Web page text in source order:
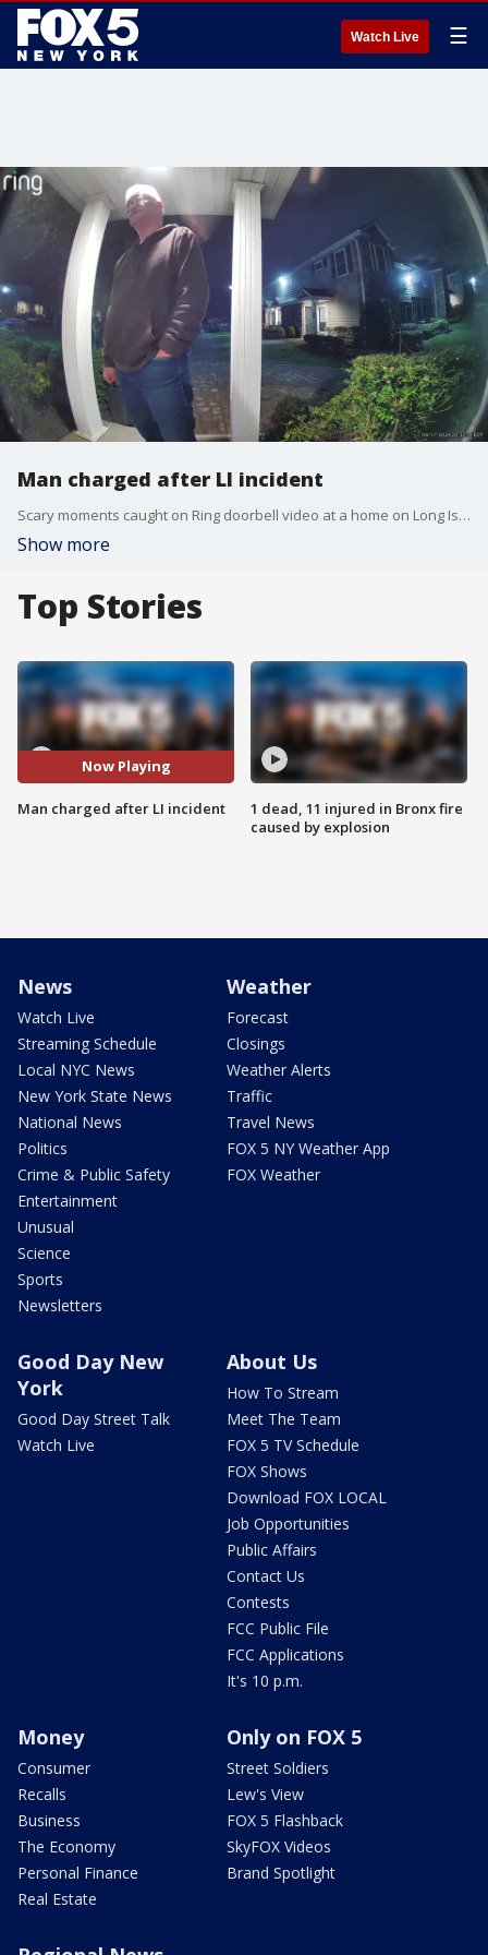
Watch Live ☰
Man charged after LI incident
Scary moments caught on Ring doorbell video at a home on Long Island!
Show more
Top Stories
Now Playing
Man charged after LI incident
1 dead, 11 injured in Bronx fire
caused by explosion
News
Watch Live
Streaming Schedule
Local NYC News
New York State News
National News
Politics
Crime & Public Safety
Entertainment
Unusual
Science
Sports
Newsletters
Weather
Forecast
Closings
Weather Alerts
Traffic
Travel News
FOX 5 NY Weather App
FOX Weather
Good Day New
York
Good Day Street Talk
Watch Live
About Us
How To Stream
Meet The Team
FOX 5 TV Schedule
FOX Shows
Download FOX LOCAL
Job Opportunities
Public Affairs
Contact Us
Contests
FCC Public File
FCC Applications
It's 10 p.m.
Money
Consumer
Recalls
Business
The Economy
Personal Finance
Real Estate
Only on FOX 5
Street Soldiers
Lew's View
FOX 5 Flashback
SkyFOX Videos
Brand Spotlight